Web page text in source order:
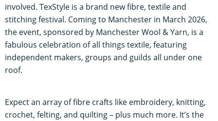
involved. TexStyle is a brand new fibre, textile and
stitching festival. Coming to Manchester in March 2026,
the event, sponsored by Manchester Wool & Yarn, is a
fabulous celebration of all things textile, featuring
independent makers, groups and guilds all under one
roof.
Expect an array of fibre crafts like embroidery, knitting,
crochet, felting, and quilting – plus much more. It’s the